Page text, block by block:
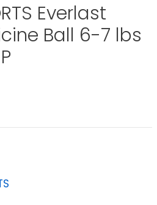
Everlast
Ball 6-7 lbs